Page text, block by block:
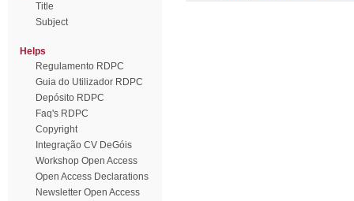
Title
Subject
Helps
Regulamento RDPC
Guia do Utilizador RDPC
Depósito RDPC
Faq's RDPC
Copyright
Integração CV DeGóis
Workshop Open Access
Open Access Declarations
Newsletter Open Access